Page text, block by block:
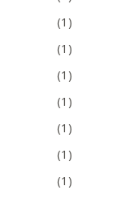
(1)
(1)
(1)
(1)
(1)
(1)
(1)